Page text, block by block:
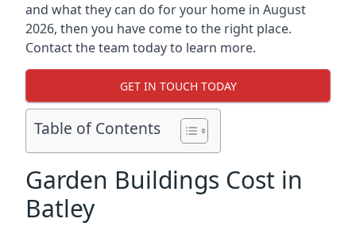
and what they can do for your home in August
2026, then you have come to the right place.
Contact the team today to learn more.
GET IN TOUCH TODAY
Table of Contents
Garden Buildings Cost in
Batley